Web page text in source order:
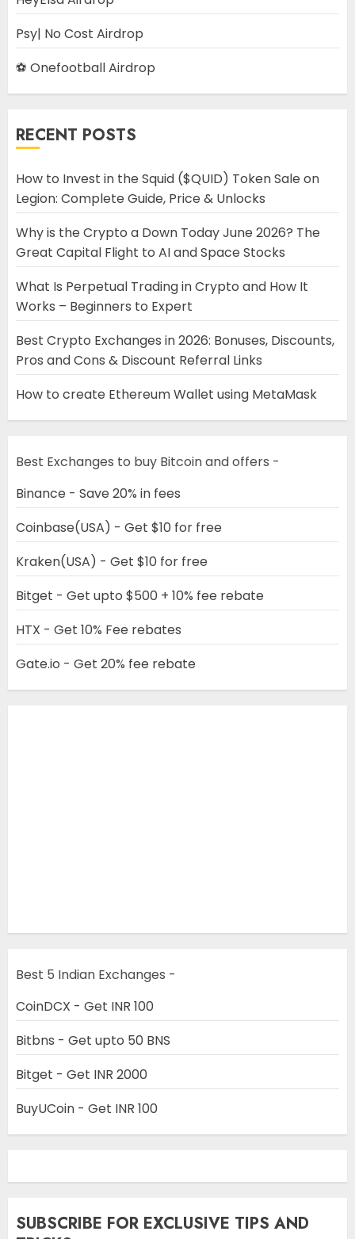
Psy| No Cost Airdrop
⚽ Onefootball Airdrop
RECENT POSTS
How to Invest in the Squid ($QUID) Token Sale on
Legion: Complete Guide, Price & Unlocks
Why is the Crypto a Down Today June 2026? The
Great Capital Flight to AI and Space Stocks
What Is Perpetual Trading in Crypto and How It
Works – Beginners to Expert
Best Crypto Exchanges in 2026: Bonuses, Discounts,
Pros and Cons & Discount Referral Links
How to create Ethereum Wallet using MetaMask
Best Exchanges to buy Bitcoin and offers -
Binance - Save 20% in fees
Coinbase(USA) - Get $10 for free
Kraken(USA) - Get $10 for free
Bitget - Get upto $500 + 10% fee rebate
HTX - Get 10% Fee rebates
Gate.io - Get 20% fee rebate
Best 5 Indian Exchanges -
CoinDCX - Get INR 100
Bitbns - Get upto 50 BNS
Bitget - Get INR 2000
BuyUCoin - Get INR 100
SUBSCRIBE FOR EXCLUSIVE TIPS AND